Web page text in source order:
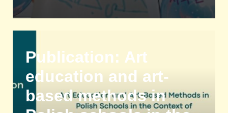
Publication: Art
education and art-
based methods in